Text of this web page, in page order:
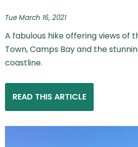
Tue March 16, 2021
A fabulous hike offering views of
Town, Camps Bay and the
coastline.
READ THIS ARTICLE